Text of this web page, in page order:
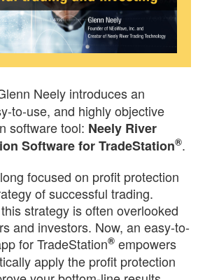
Neely introduces an
to-use, and highly objective
software tool: Neely River
Software for TradeStation®.
focused on profit protection
of successful trading.
strategy is often overlooked
and investors. Now, an easy-to-
for TradeStation® empowers
apply the profit protection